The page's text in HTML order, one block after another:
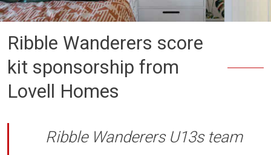
Ribble Wanderers score
kit sponsorship from
Lovell Homes
Ribble Wanderers U13s team